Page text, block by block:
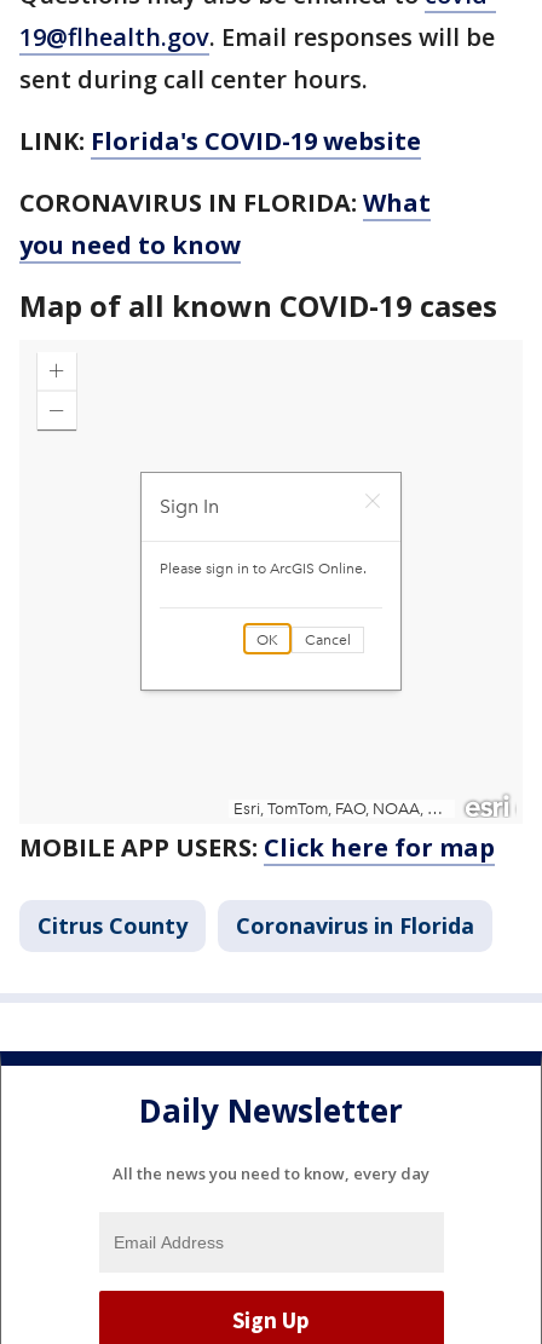
19@flhealth.gov. Email responses will be
sent during call center hours.
LINK: Florida's COVID-19 website
CORONAVIRUS IN FLORIDA: What
you need to know
Map of all known COVID-19 cases
MOBILE APP USERS: Click here for map
Citrus County Coronavirus in Florida
Daily Newsletter
All the news you need to know, every day